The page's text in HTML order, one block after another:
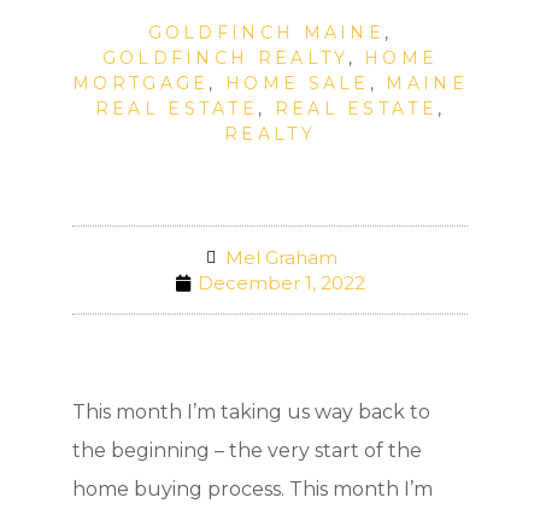
GOLDFINCH MAINE ,
GOLDFINCH REALTY ,
HOME
MORTGAGE , HOME SALE ,
MAINE
REAL ESTATE , REAL ESTATE ,
REALTY
Mel Graham
December 1, 2022
This month I’m taking us way back to
the beginning – the very start of the
home buying process. This month I’m